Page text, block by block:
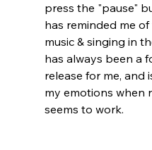
press the "pause"
has reminded me
music & singing in
has always been a
release for me, and
my emotions when
seems to work.